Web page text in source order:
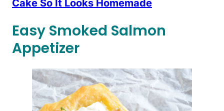
Cake So It Looks Homemade
Easy Smoked Salmon
Appetizer